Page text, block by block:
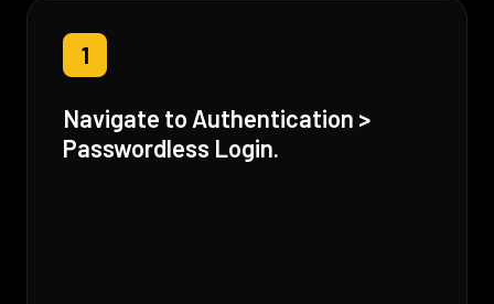
1
Navigate to Authentication >
Passwordless Login.